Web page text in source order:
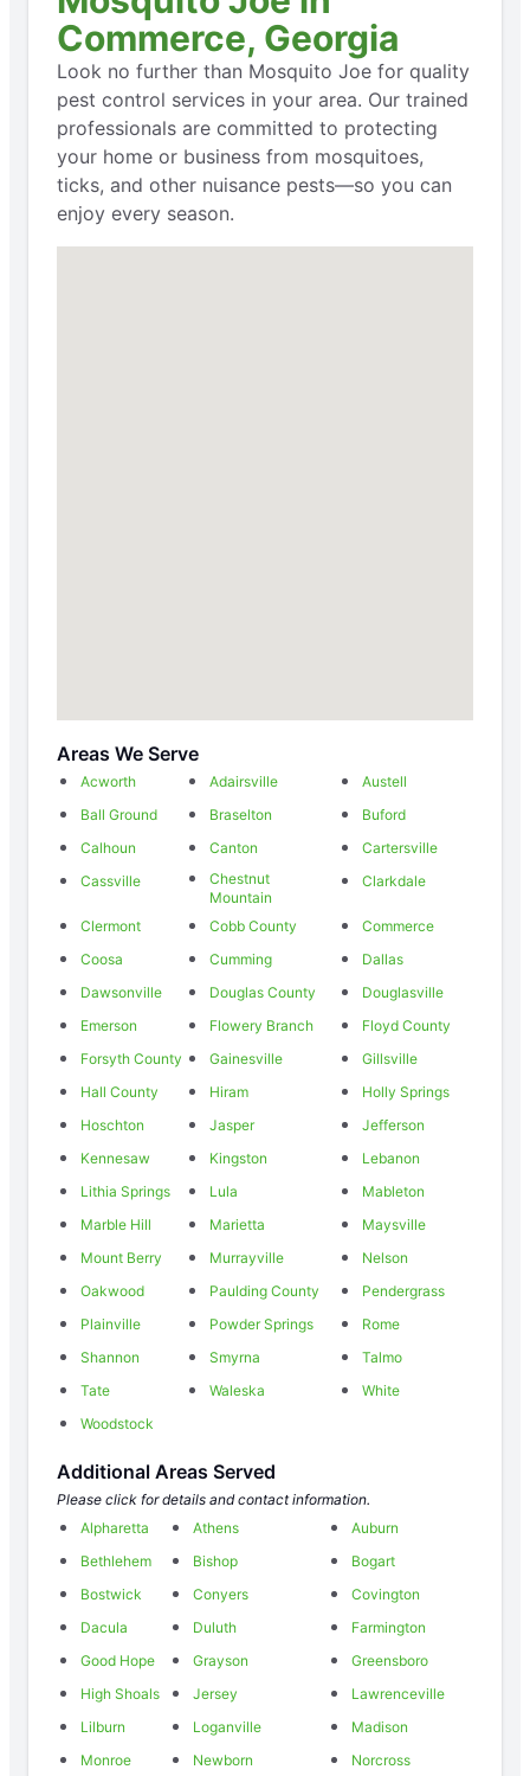
Commerce, Georgia
Look no further than Mosquito Joe for quality
pest control services in your area. Our trained
professionals are committed to protecting
your home or business from mosquitoes,
ticks, and other nuisance pests—so you can
enjoy every season.
Areas We Serve
Acworth Adairsville
Austell
Ball Ground
Braselton
Buford
Calhoun
Canton
Cartersville
Cassville
Chestnut
Mountain
Clarkdale
Clermont Cobb County
Commerce
Coosa
Cumming
Dallas
Dawsonville
Douglas County
Douglasville
Emerson
Flowery Branch
Floyd County
Forsyth County
Gainesville
Gillsville
Hall County
Hiram
Holly Springs
Hoschton
Jasper
Jefferson
Kennesaw
Kingston
Lebanon
Lithia Springs
Lula
Mableton
Marble Hill
Marietta
Maysville
Mount Berry
Murrayville
Nelson
Oakwood
Paulding County
Pendergrass
Plainville
Powder Springs
Rome
Shannon
Smyrna
Talmo
Tate
Waleska
White
Woodstock
Additional Areas Served
Please click for details and contact information.
Alpharetta
Athens
Auburn
Bethlehem
Bishop
Bogart
Bostwick
Conyers
Covington
Dacula
Duluth
Farmington
Good Hope
Grayson
Greensboro
High Shoals
Jersey
Lawrenceville
Lilburn
Loganville
Madison
Monroe
Newborn
Norcross